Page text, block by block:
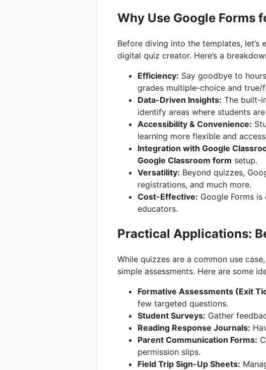
Why Use Google Forms
Before diving into the templates, let’s
digital quiz creator. Here’s a
Efficiency: Say goodbye to
grades multiple-choice and true/
Data-Driven Insights: The built-
identify areas where students
Accessibility & Convenience:
learning more flexible and
Integration with Google
Google Classroom form setup.
Versatility: Beyond quizzes,
registrations, and much more.
Cost-Effective: Google Forms
educators.
Practical Applications:
While quizzes are a common use
simple assessments. Here are some
Formative Assessments (Exit
few targeted questions.
Student Surveys: Gather
Reading Response Journals:
Parent Communication Forms:
permission slips.
Field Trip Sign-Up Sheets: